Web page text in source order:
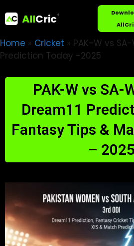
Home » Cricket » PAK-W vs
Prediction Today -2025
PAK-W vs SA-
Dream11
Fantasy Tips &
– 2025